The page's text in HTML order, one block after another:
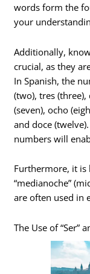
words form the
your
Additionally,
crucial, as they
In Spanish, the
(two), tres (three),
(seven), ocho
and doce
numbers will
Furthermore, it
“medianoche”
are often used in
The Use of “Ser”